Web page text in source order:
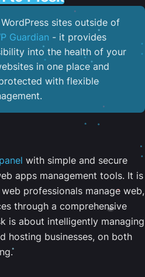
sites outside of
Guardian - it provides
into the health of your
in one place and
with flexible
with simple and secure
apps management tools. It is
professionals manage web,
through a comprehensive
is about intelligently managing
hosting businesses, on both